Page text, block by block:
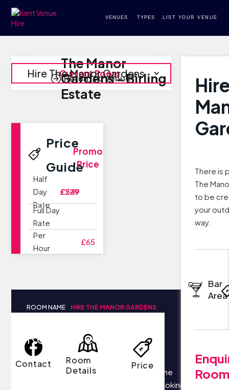
VENUES TYPES LIST YOUR VENUE
The Manor
Gardens - Birling
Estate
Hire The Manor Gardens
Current Room
Return to Venue
There is
The
to be
your
way.
Bar
Area
Contact
Room
Details
Price
Price
Guide
Half
Day
Rate
Full Day
Rate
£229
£549
Per
Hour
£65
Promo
Price
ROOM NAME HIRE THE MANOR GARDENS
Room Details
Your business most likely focuses on the
following things each day: securing bookings,